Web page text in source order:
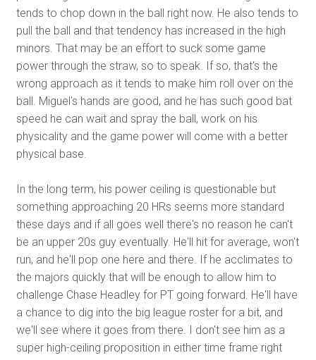
tends to chop down in the ball right now. He also tends to
pull the ball and that tendency has increased in the high
minors. That may be an effort to suck some game
power through the straw, so to speak. If so, that's the
wrong approach as it tends to make him roll over on the
ball. Miguel's hands are good, and he has such good bat
speed he can wait and spray the ball, work on his
physicality and the game power will come with a better
physical base.
In the long term, his power ceiling is questionable but
something approaching 20 HRs seems more standard
these days and if all goes well there's no reason he can't
be an upper 20s guy eventually. He'll hit for average, won't
run, and he'll pop one here and there. If he acclimates to
the majors quickly that will be enough to allow him to
challenge Chase Headley for PT going forward. He'll have
a chance to dig into the big league roster for a bit, and
we'll see where it goes from there. I don't see him as a
super high-ceiling proposition in either time frame right